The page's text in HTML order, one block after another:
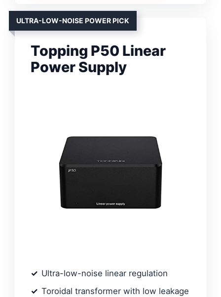
ULTRA-LOW-NOISE POWER PICK
Topping P50 Linear
Power Supply
Ultra-low-noise linear regulation
Toroidal transformer with low leakage